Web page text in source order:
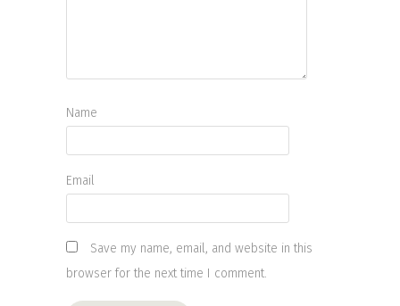
Name
Email
Save my name, email, and website in this
browser for the next time I comment.